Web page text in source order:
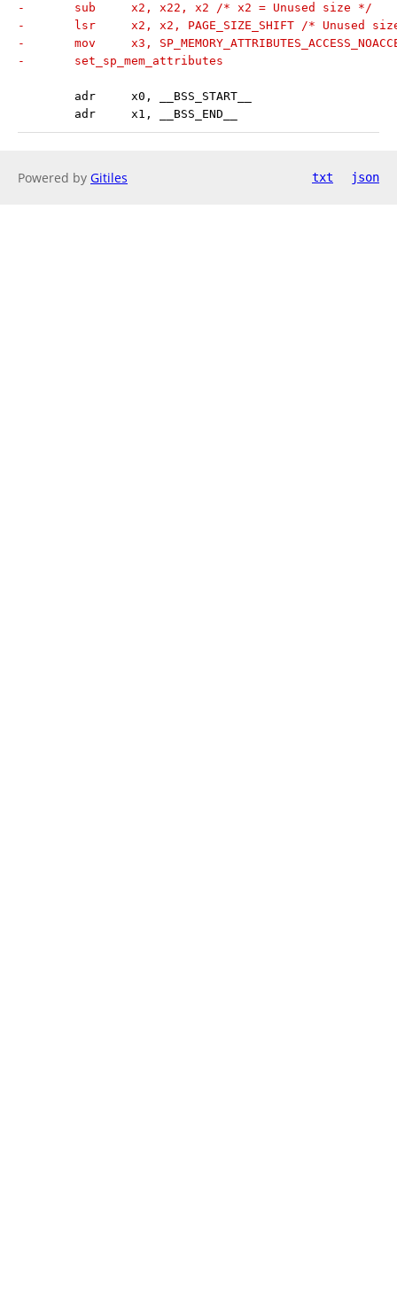
-	sub	x2, x22, x2 /* x2 = Unused size */
-	lsr	x2, x2, PAGE_SIZE_SHIFT /* Unused
-	mov	x3,
-	set_sp_mem_attributes
adr	x0, __BSS_START__
adr	x1, __BSS_END__
Powered by Gitiles txt json